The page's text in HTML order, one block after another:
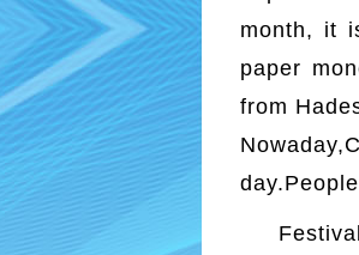
month, it
paper
from